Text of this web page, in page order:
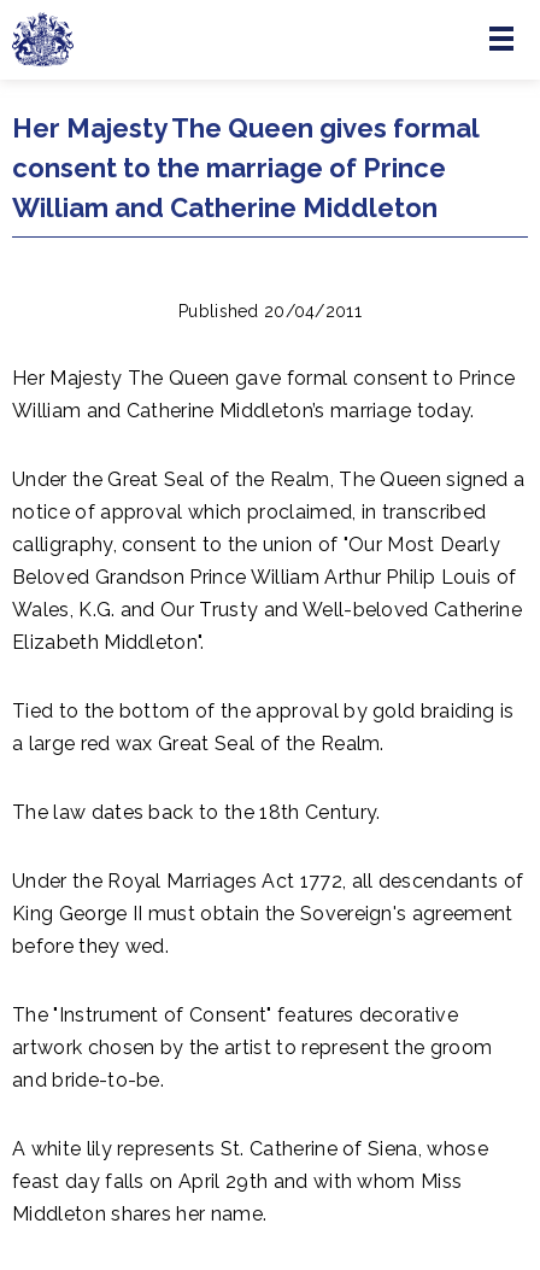
Skip to main content
Menu
Her Majesty The Queen gives formal
consent to the marriage of Prince
William and Catherine Middleton
Published 20/04/2011
Her Majesty The Queen gave formal consent to Prince
William and Catherine Middleton’s marriage today.
Under the Great Seal of the Realm, The Queen signed a
notice of approval which proclaimed, in transcribed
calligraphy, consent to the union of "Our Most Dearly
Beloved Grandson Prince William Arthur Philip Louis of
Wales, K.G. and Our Trusty and Well-beloved Catherine
Elizabeth Middleton".
Tied to the bottom of the approval by gold braiding is
a large red wax Great Seal of the Realm.
The law dates back to the 18th Century.
Under the Royal Marriages Act 1772, all descendants of
King George II must obtain the Sovereign's agreement
before they wed.
The "Instrument of Consent" features decorative
artwork chosen by the artist to represent the groom
and bride-to-be.
A white lily represents St. Catherine of Siena, whose
feast day falls on April 29th and with whom Miss
Middleton shares her name.